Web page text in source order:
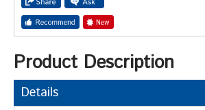
Product Description
Details